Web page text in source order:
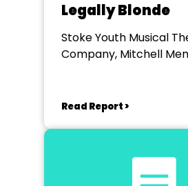
Legally Blonde
Stoke Youth Musical
Company, Mitchell
Read Report >